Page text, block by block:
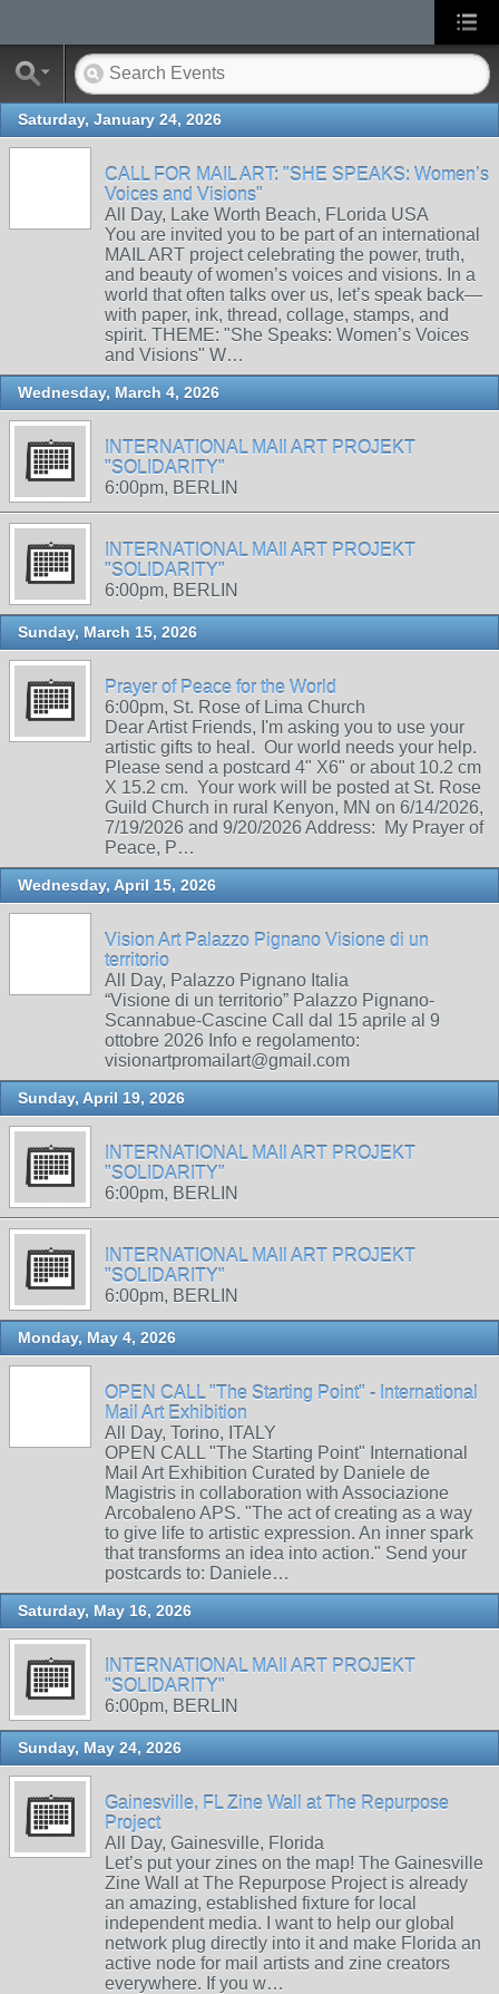
Saturday, January 24, 2026
CALL FOR MAIL ART: "SHE SPEAKS: Women’s
Voices and Visions"
All Day, Lake Worth Beach, FLorida USA
You are invited you to be part of an international
MAIL ART project celebrating the power, truth,
and beauty of women’s voices and visions. In a
world that often talks over us, let’s speak back—
with paper, ink, thread, collage, stamps, and
spirit. THEME: "She Speaks: Women’s Voices
and Visions" W…
Wednesday, March 4, 2026
INTERNATIONAL MAIl ART PROJEKT
"SOLIDARITY"
6:00pm, BERLIN
INTERNATIONAL MAIl ART PROJEKT
"SOLIDARITY"
6:00pm, BERLIN
Sunday, March 15, 2026
Prayer of Peace for the World
6:00pm, St. Rose of Lima Church
Dear Artist Friends, I'm asking you to use your
artistic gifts to heal. Our world needs your help.
Please send a postcard 4" X6" or about 10.2 cm
X 15.2 cm. Your work will be posted at St. Rose
Guild Church in rural Kenyon, MN on 6/14/2026,
7/19/2026 and 9/20/2026 Address: My Prayer of
Peace, P…
Wednesday, April 15, 2026
Vision Art Palazzo Pignano Visione di un
territorio
All Day, Palazzo Pignano Italia
“Visione di un territorio” Palazzo Pignano-
Scannabue-Cascine Call dal 15 aprile al 9
ottobre 2026 Info e regolamento:
visionartpromailart@gmail.com
Sunday, April 19, 2026
INTERNATIONAL MAIl ART PROJEKT
"SOLIDARITY"
6:00pm, BERLIN
INTERNATIONAL MAIl ART PROJEKT
"SOLIDARITY"
6:00pm, BERLIN
Monday, May 4, 2026
OPEN CALL "The Starting Point" - International
Mail Art Exhibition
All Day, Torino, ITALY
OPEN CALL "The Starting Point" International
Mail Art Exhibition Curated by Daniele de
Magistris in collaboration with Associazione
Arcobaleno APS. "The act of creating as a way
to give life to artistic expression. An inner spark
that transforms an idea into action." Send your
postcards to: Daniele…
Saturday, May 16, 2026
INTERNATIONAL MAIl ART PROJEKT
"SOLIDARITY"
6:00pm, BERLIN
Sunday, May 24, 2026
Gainesville, FL Zine Wall at The Repurpose
Project
All Day, Gainesville, Florida
Let’s put your zines on the map! The Gainesville
Zine Wall at The Repurpose Project is already
an amazing, established fixture for local
independent media. I want to help our global
network plug directly into it and make Florida an
active node for mail artists and zine creators
everywhere. If you w…